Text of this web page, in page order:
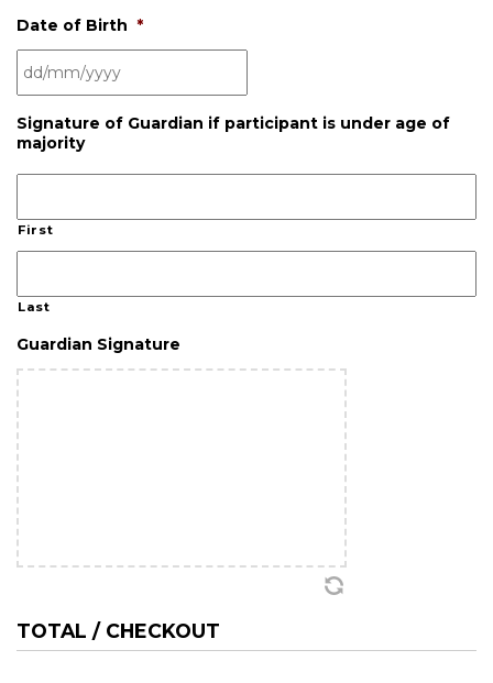
Date of Birth *
Signature of Guardian if participant is under age of
majority
First
Last
Guardian Signature
TOTAL / CHECKOUT